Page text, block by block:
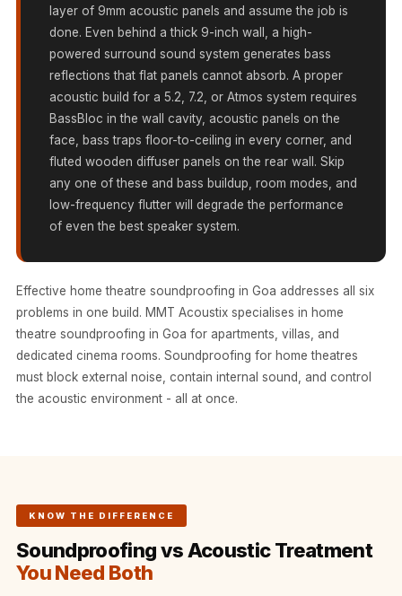
MMT
Fabaxe : Fabric
Acoustic Panel
FabAxe Fabric
Acoustic Panel
Fabric Wrapped
Acoustic Panels
Facebook Ads
Factories &
Industrial Areas -
Acoustic Solutions
FeltPin - Acoustic
Bulletin Board
Floor Acoustics &
Soundproofing
Future Series :
Government
Projects —
Acoustic Solutions
layer of 9mm acoustic panels and assume the job is
done. Even behind a thick 9-inch wall, a high-
powered surround sound system generates bass
reflections that flat panels cannot absorb. A proper
acoustic build for a 5.2, 7.2, or Atmos system requires
BassBloc in the wall cavity, acoustic panels on the
face, bass traps floor-to-ceiling in every corner, and
fluted wooden diffuser panels on the rear wall. Skip
any one of these and bass buildup, room modes, and
low-frequency flutter will degrade the performance
of even the best speaker system.
Effective home theatre soundproofing in Goa addresses all six
problems in one build. MMT Acoustix specialises in home
theatre soundproofing in Goa for apartments, villas, and
dedicated cinema rooms. Soundproofing for home theatres
must block external noise, contain internal sound, and control
the acoustic environment - all at once.
KNOW THE DIFFERENCE
Soundproofing vs Acoustic Treatment
You Need Both